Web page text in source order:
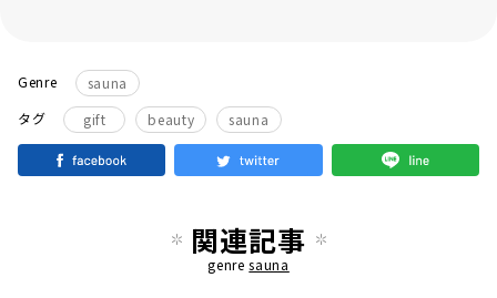
Genre
sauna
タグ
gift ​ ​ beauty ​ ​ sauna
関連記事
genresauna